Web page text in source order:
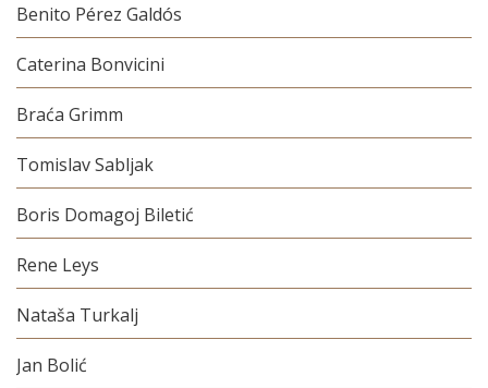
Benito Pérez Galdós
Caterina Bonvicini
Braća Grimm
Tomislav Sabljak
Boris Domagoj Biletić
Rene Leys
Nataša Turkalj
Jan Bolić